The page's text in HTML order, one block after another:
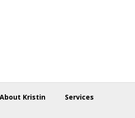
About Kristin Services